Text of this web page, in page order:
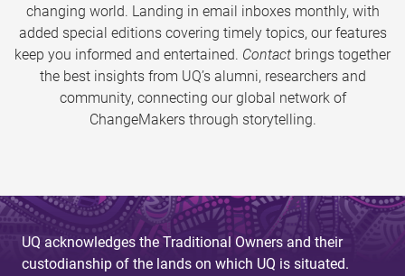
changing world. Landing in email inboxes monthly, with
added special editions covering timely topics, our features
keep you informed and entertained. Contact brings together
the best insights from UQ’s alumni, researchers and
community, connecting our global network of
ChangeMakers through storytelling.
UQ acknowledges the Traditional Owners and their
custodianship of the lands on which UQ is situated.